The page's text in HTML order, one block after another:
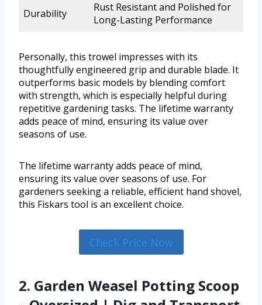
Durability
Rust Resistant and Polished for
Long-Lasting Performance
Personally, this trowel impresses with its
thoughtfully engineered grip and durable blade. It
outperforms basic models by blending comfort
with strength, which is especially helpful during
repetitive gardening tasks. The lifetime warranty
adds peace of mind, ensuring its value over
seasons of use.
The lifetime warranty adds peace of mind,
ensuring its value over seasons of use. For
gardeners seeking a reliable, efficient hand shovel,
this Fiskars tool is an excellent choice.
Check Price Now
2. Garden Weasel Potting Scoop